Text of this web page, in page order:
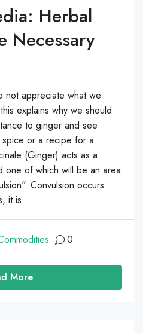
Herbal
Necessary
not appreciate what we
explains why we should
to ginger and see
or a recipe for a
(Ginger) acts as a
one of which will be an area
Convulsion occurs
it is...
0
More